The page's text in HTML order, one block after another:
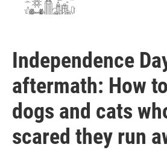
Independence
aftermath: How
dogs and cats
scared they run